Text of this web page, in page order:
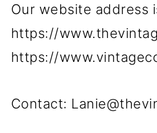
Our website address
https://
https://
Contact: